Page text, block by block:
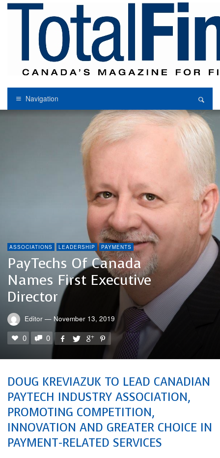
Navigation
ASSOCIATIONS LEADERSHIP PAYMENTS
PayTechs Of Canada
Names First Executive
Director
Editor — November 13, 2019
0 0
DOUG KREVIAZUK TO LEAD CANADIAN
PAYTECH INDUSTRY ASSOCIATION,
PROMOTING COMPETITION,
INNOVATION AND GREATER CHOICE IN
PAYMENT-RELATED SERVICES